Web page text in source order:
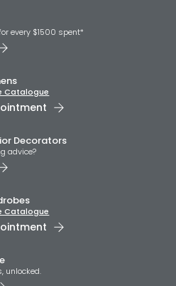
every $1500 spent*
Catalogue
Decorators​
advice?
Catalogue
unlocked.